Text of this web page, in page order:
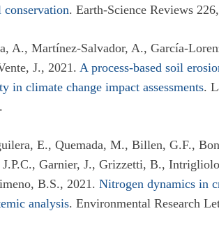
. Earth-Science Reviews
A., Martínez-Salvador, A., García-
J., 2021. A process-based soil
in climate change impact assessments.
E., Quemada, M., Billen, G.F.,
Garnier, J., Grizzetti, B.,
B.S., 2021. Nitrogen dynamics in
analysis. Environmental Research